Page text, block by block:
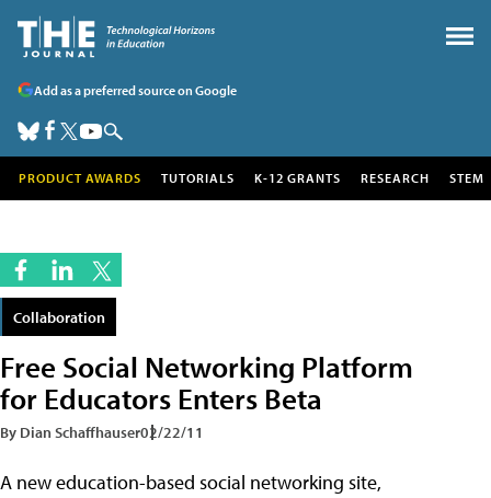
Add as a preferred source on Google
PRODUCT AWARDS TUTORIALS K-12 GRANTS RESEARCH STEM
Collaboration
Free Social Networking Platform
for Educators Enters Beta
By Dian Schaffhauser02/22/11
A new education-based social networking site,